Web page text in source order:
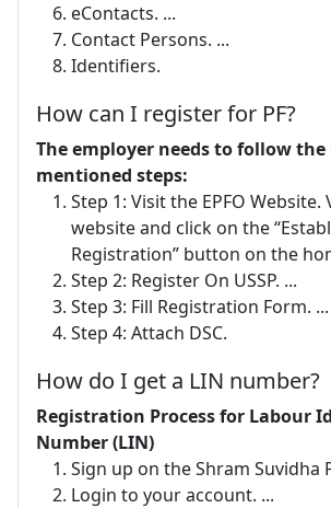
eContacts. ...
Contact Persons. ...
Identifiers.
How can I register for PF?
The employer needs to follow the
mentioned steps:
Step 1: Visit the EPFO Website.
website and click on the
Registration” button on the
Step 2: Register On USSP. ...
Step 3: Fill Registration Form. ...
Step 4: Attach DSC.
How do I get a LIN number?
Registration Process for Labour
Number (LIN)
Sign up on the Shram Suvidha
Login to your account. ...